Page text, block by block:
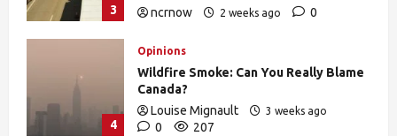
3
ncrnow
2 weeks ago
0
4
Opinions
Wildfire Smoke: Can You Really Blame
Canada?
Louise Mignault
3 weeks ago
0 207